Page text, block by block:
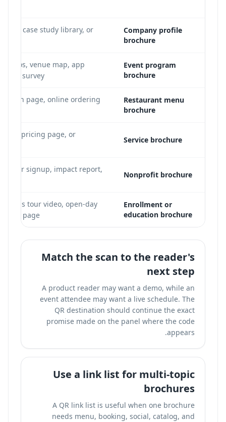
Company profile
brochure
case study library, or
Event program
brochure
bios, venue map, app
survey
Restaurant menu
brochure
page, online ordering
Service brochure
pricing page, or
Nonprofit brochure
signup, impact report,
Enrollment or
education brochure
tour video, open-day
page
Match the scan to the reader's
next step
A product reader may want a demo, while an
event attendee may want a live schedule. The
QR destination should continue the exact
promise made on the panel where the code
appears.
Use a link list for multi-topic
brochures
A QR link list is useful when one brochure
needs menu, booking, social, catalog, and